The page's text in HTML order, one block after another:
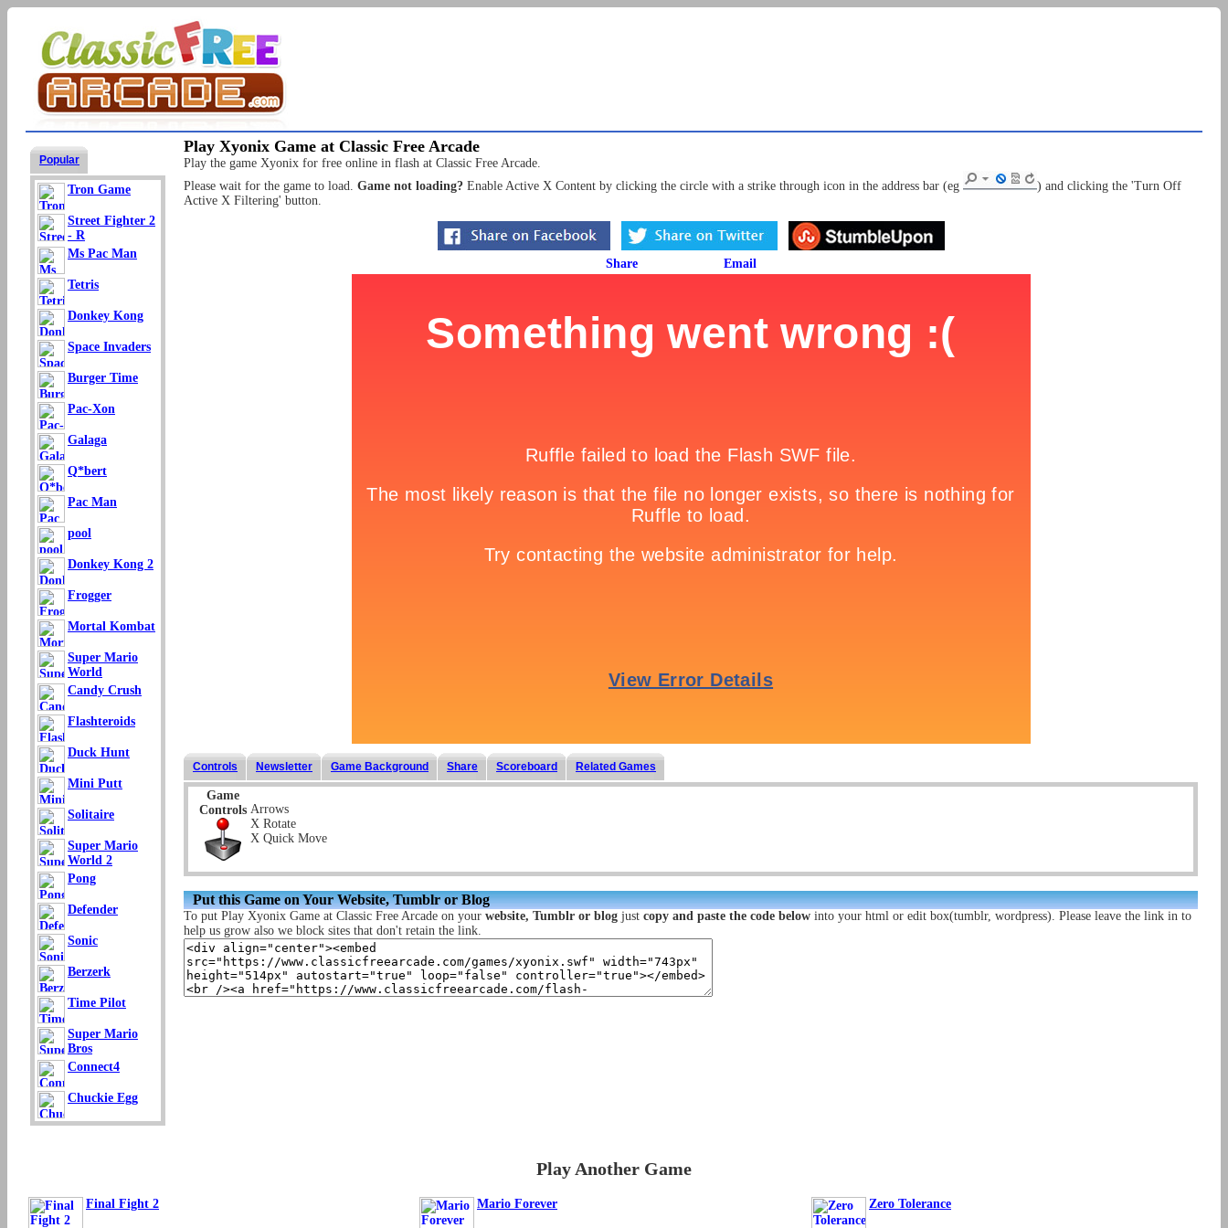
Popular
Tron Game
Street Fighter 2
- R
Ms Pac Man
Tetris
Donkey Kong
Space Invaders
Burger Time
Pac-Xon
Galaga
Q*bert
Pac Man
pool
Donkey Kong 2
Frogger
Mortal Kombat
Super Mario
World
Candy Crush
Flashteroids
Duck Hunt
Mini Putt
Solitaire
Super Mario
World 2
Pong
Defender
Sonic
Berzerk
Time Pilot
Super Mario
Bros
Connect4
Chuckie Egg
Play Xyonix Game at Classic Free Arcade
Play the game Xyonix for free online in flash at Classic Free Arcade.
Please wait for the game to load. Game not loading? Enable Active X Content by clicking the circle with a strike through icon in the address bar (eg
) and clicking the 'Turn Off
Active X Filtering' button.
Controls Newsletter Game Background Share Scoreboard Related Games
Game
Controls Arrows
X Rotate
X Quick Move
Put this Game on Your Website, Tumblr or Blog
To put Play Xyonix Game at Classic Free Arcade on your website, Tumblr or blog just copy and paste the code below into your html or edit box(tumblr, wordpress). Please leave the link in to
help us grow also we block sites that don't retain the link.
Play Another Game
Final Fight 2 Mario Forever Zero Tolerance